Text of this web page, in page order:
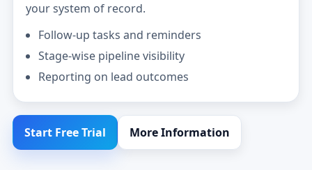
your system of record.
Follow-up tasks and reminders
Stage-wise pipeline visibility
Reporting on lead outcomes
Start Free Trial More Information